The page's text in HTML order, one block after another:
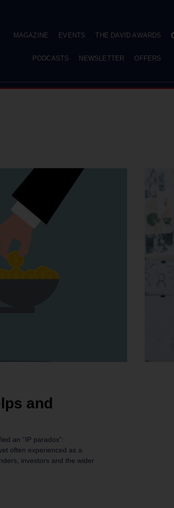
MAGAZINE EVENTS THE DAVID AWARDS
PODCASTS NEWSLETTER OFFERS
and
an “IP paradox”:
often experienced as a
investors and the wider